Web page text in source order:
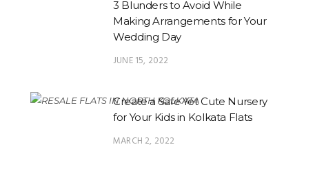
3 Blunders to Avoid While
Making Arrangements for Your
Wedding Day
JUNE 15, 2022
Create a Safe Yet Cute Nursery
for Your Kids in Kolkata Flats
MARCH 2, 2022